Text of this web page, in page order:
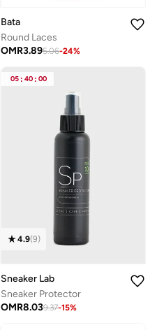
Bata
Round Laces
OMR3.895.06-24%
05 : 40 : 00
4.9(9)
Sneaker Lab
Sneaker Protector
OMR8.039.37-15%